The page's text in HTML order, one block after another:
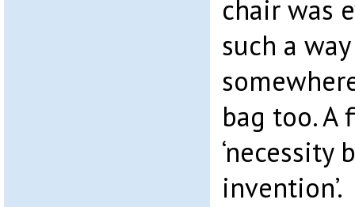
chair was
such a
bag too. A
invention’.